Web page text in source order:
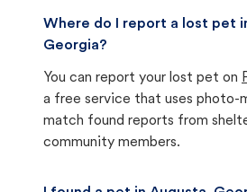
Where do I report a lost pet
Georgia?
You can report your lost pet on
a free service that uses photo-
match found reports from
community members.